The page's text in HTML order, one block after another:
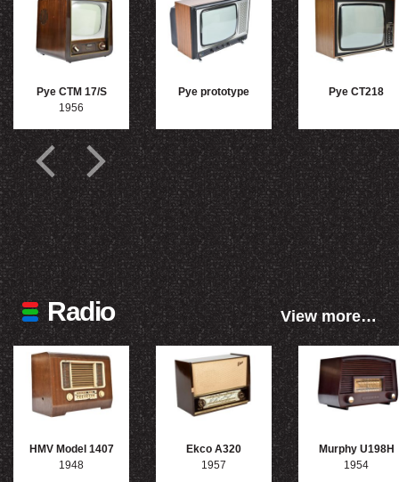
Pye CTM 17/S
1956
Pye prototype Pye CT218
Radio View more…
HMV Model 1407
1948
Ekco A320
1957
Murphy U198H
1954